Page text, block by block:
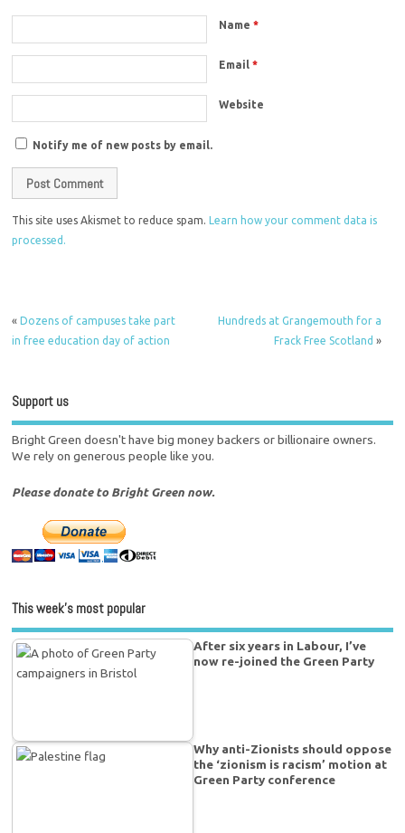
Name*
Email*
Website
Notify me of new posts by email.
This site uses Akismet to reduce spam.
Learn how your comment data is
processed.
« Dozens of campuses take part
in free education day of action
Hundreds at Grangemouth for a
Frack Free Scotland »
Support us
Bright Green doesn't have big money backers or billionaire owners.
We rely on generous people like you.
Please donate to Bright Green now.
This week’s most popular
After six years in Labour, I’ve
now re-joined the Green Party
Why anti-Zionists should oppose
the ‘zionism is racism’ motion at
Green Party conference